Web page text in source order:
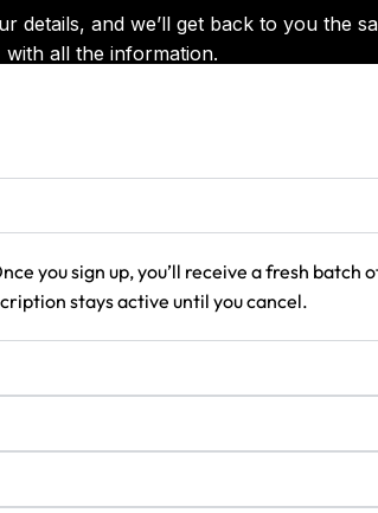
you sign up, you’ll receive a fresh
stays active until you cancel.